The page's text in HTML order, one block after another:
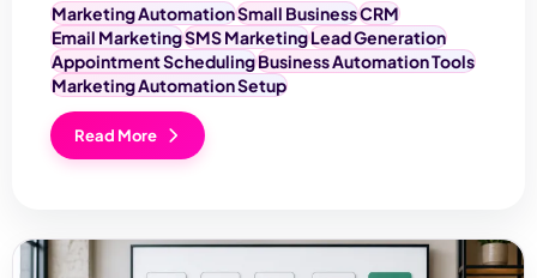
Marketing AutomationSmall BusinessCRM
Email MarketingSMS MarketingLead Generation
Appointment SchedulingBusiness Automation Tools
Marketing Automation Setup
Read More